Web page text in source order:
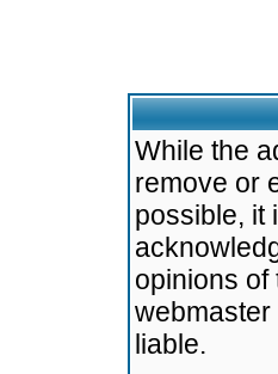
While the
remove or
possible, it
opinions of
liable.